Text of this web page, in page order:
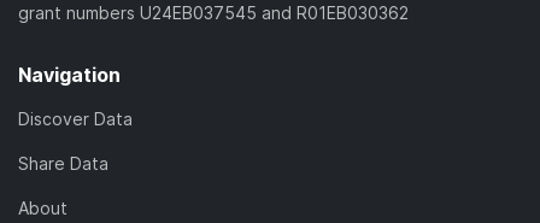
grant numbers U24EB037545 and R01EB030362
Navigation
Discover Data
Share Data
About